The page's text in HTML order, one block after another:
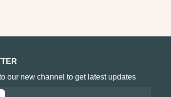
our new channel to get latest updates